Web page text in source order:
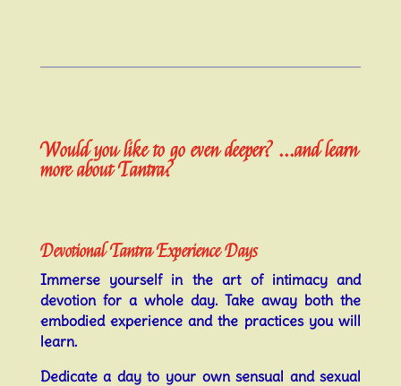
Would you like to go even deeper? ...and learn
more about Tantra?
Devotional Tantra Experience Days
Immerse yourself in the art of intimacy and
devotion for a whole day. Take away both the
embodied experience and the practices you will
learn.
Dedicate a day to your own sensual and sexual